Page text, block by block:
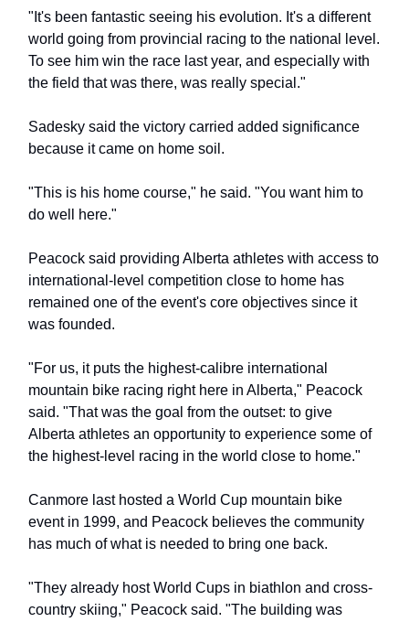
"It's been fantastic seeing his evolution. It's a different
world going from provincial racing to the national level.
To see him win the race last year, and especially with
the field that was there, was really special."
Sadesky said the victory carried added significance
because it came on home soil.
"This is his home course," he said. "You want him to
do well here."
Peacock said providing Alberta athletes with access to
international-level competition close to home has
remained one of the event's core objectives since it
was founded.
"For us, it puts the highest-calibre international
mountain bike racing right here in Alberta," Peacock
said. "That was the goal from the outset: to give
Alberta athletes an opportunity to experience some of
the highest-level racing in the world close to home."
Canmore last hosted a World Cup mountain bike
event in 1999, and Peacock believes the community
has much of what is needed to bring one back.
"They already host World Cups in biathlon and cross-
country skiing," Peacock said. "The building was